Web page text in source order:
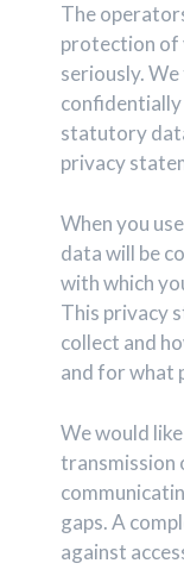
The
protection of
seriously.
confidentially
statutory
privacy
When you
data will be
with which
This privacy
collect and
and for what
We would
transmission
gaps. A
against